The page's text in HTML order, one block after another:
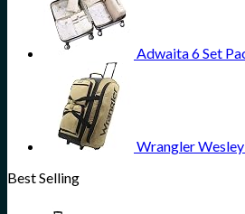
Adwaita 6 Set
Wrangler
Best Selling